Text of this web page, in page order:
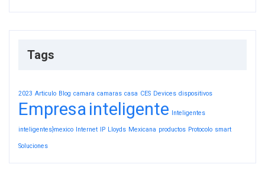
Tags
2023 Articulo Blog camara camaras casa CES Devices dispositivos
Empresa inteligente Inteligentes
inteligentes}mexico Internet IP Lloyds Mexicana productos Protocolo smart
Soluciones